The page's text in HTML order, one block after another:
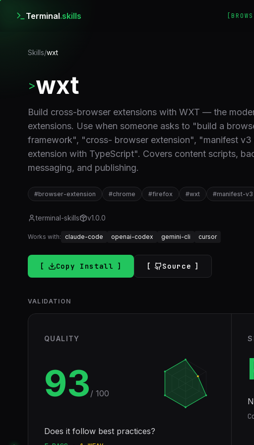
Terminal.skills
Skills/wxt
>wxt
Build cross-browser extensions with WXT — the
extensions. Use when someone asks to "build a
framework", "cross- browser extension", "manifest
extension with TypeScript". Covers content scripts,
messaging, and publishing.
#browser-extension #chrome #firefox #wxt #manifest-v3
terminal-skills v1.0.0
Works with: claude-code openai-codex gemini-cli cursor
Copy Install Source
VALIDATION
QUALITY
93 / 100
Does it follow best practices?